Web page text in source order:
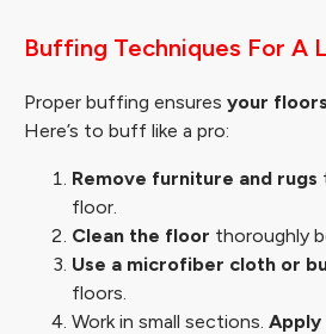
Buffing Techniques For A
Proper buffing ensures your
Here’s to buff like a pro:
Remove furniture and rugs
floor.
Clean the floor thoroughly
Use a microfiber cloth or
floors.
Work in small sections. Apply